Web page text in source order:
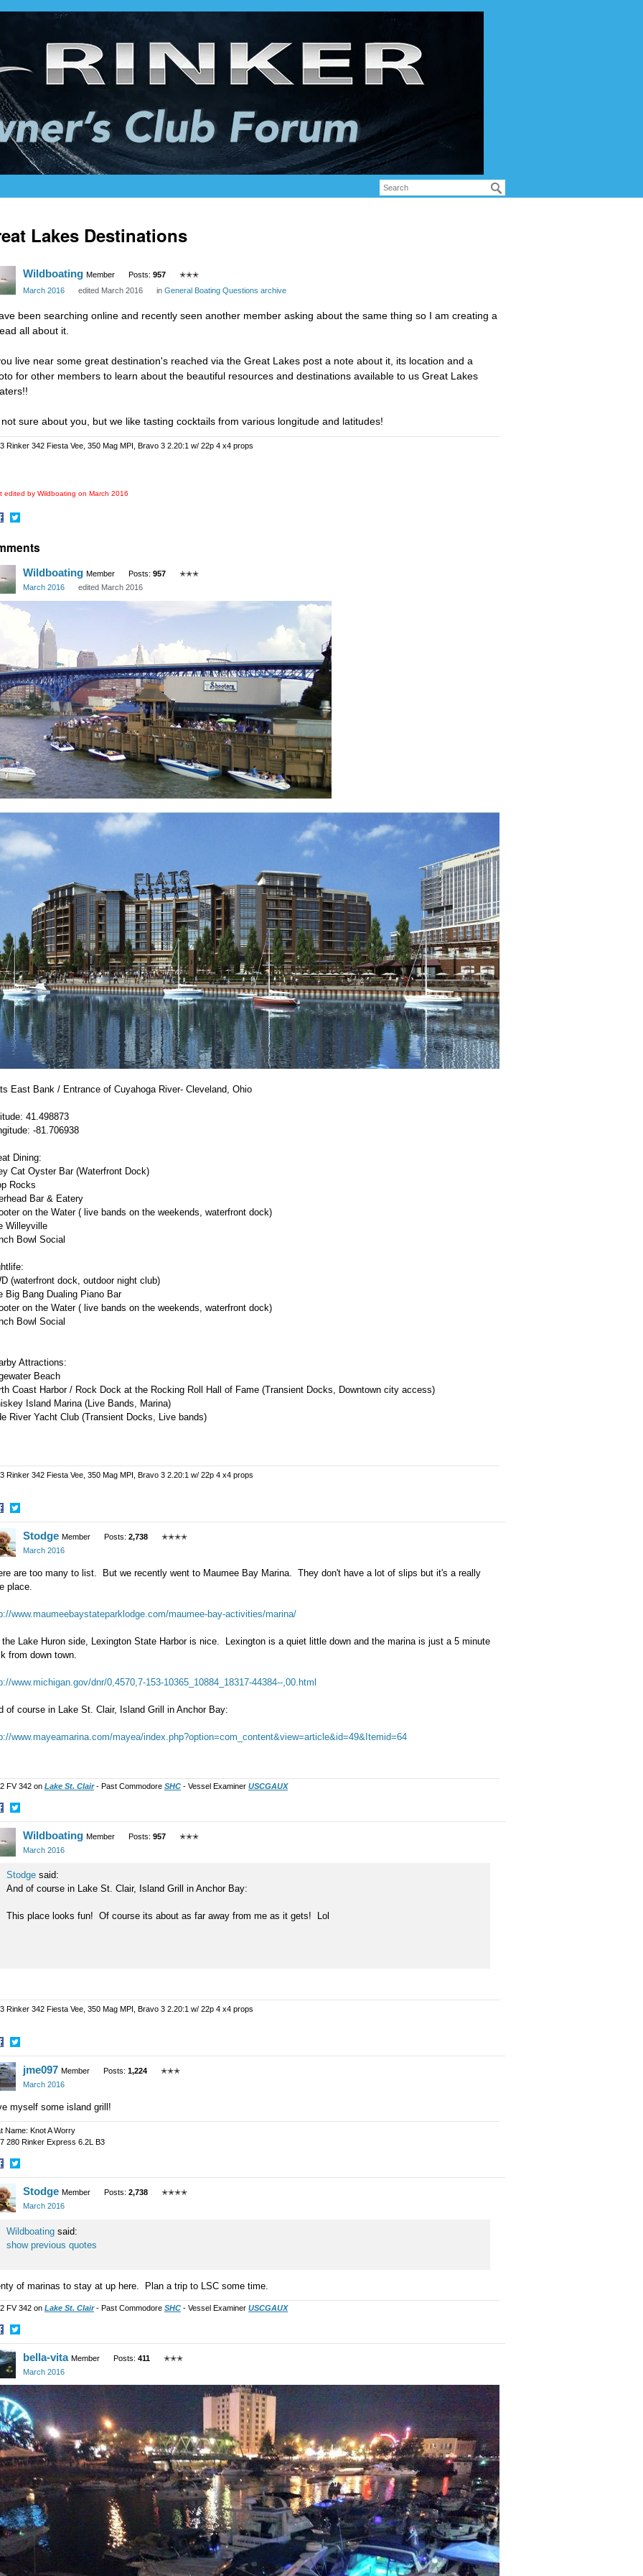
Lakes Destinations
Wildboating Member Posts: 957
✭✭✭
March 2016
edited March 2016 in General Boating Questions archive
been searching online and recently seen another member asking about the same thing so I am creating a
all about it.
live near some great destination's reached via the Great Lakes post a note about it, its location and a
for other members to learn about the beautiful resources and destinations available to us Great Lakes
not sure about you, but we like tasting cocktails from various longitude and latitudes!
Rinker 342 Fiesta Vee, 350 Mag MPI, Bravo 3 2.20:1 w/ 22p 4 x4 props
edited by Wildboating on March 2016
on
Wildboating Member Posts: 957
✭✭✭
March 2016
edited March 2016
East Bank / Entrance of Cuyahoga River- Cleveland, Ohio
41.498873
-81.706938
Dining:
Cat Oyster Bar (Waterfront Dock)
Rocks
Bar & Eatery
on the Water ( live bands on the weekends, waterfront dock)
Willeyville
Bowl Social
(waterfront dock, outdoor night club)
Big Bang Dualing Piano Bar
on the Water ( live bands on the weekends, waterfront dock)
Bowl Social
Attractions:
Beach
Coast Harbor / Rock Dock at the Rocking Roll Hall of Fame (Transient Docks, Downtown city access)
Island Marina (Live Bands, Marina)
River Yacht Club (Transient Docks, Live bands)
Rinker 342 Fiesta Vee, 350 Mag MPI, Bravo 3 2.20:1 w/ 22p 4 x4 props
Share
on
Twitter
Stodge Member Posts: 2,738
✭✭✭✭
March 2016
are too many to list. But we recently went to Maumee Bay Marina. They don't have a lot of slips but it's a really
place.
www.maumeebaystateparklodge.com/maumee-bay-activities/marina/
the Lake Huron side, Lexington State Harbor is nice. Lexington is a quiet little down and the marina is just a 5 minute
from down town.
www.michigan.gov/dnr/0,4570,7-153-10365_10884_18317-44384--,00.html
of course in Lake St. Clair, Island Grill in Anchor Bay:
www.mayeamarina.com/mayea/index.php?option=com_content&view=article&id=49&Itemid=64
FV 342 on Lake St. Clair - Past Commodore SHC - Vessel Examiner USCGAUX
Share
Twitter
Wildboating Member Posts: 957
✭✭✭
March 2016
Stodge said:
And of course in Lake St. Clair, Island Grill in Anchor Bay:
This place looks fun! Of course its about as far away from me as it gets! Lol
Rinker 342 Fiesta Vee, 350 Mag MPI, Bravo 3 2.20:1 w/ 22p 4 x4 props
Share
on
Twitter
jme097 Member Posts: 1,224
✭✭✭
March 2016
myself some island grill!
Name: Knot A Worry
280 Rinker Express 6.2L B3
Share
on
Twitter
Stodge Member Posts: 2,738
✭✭✭✭
March 2016
Wildboating said:
show previous quotes
of marinas to stay at up here. Plan a trip to LSC some time.
FV 342 on Lake St. Clair - Past Commodore SHC - Vessel Examiner USCGAUX
Share
on
Twitter
bella-vita Member Posts: 411
✭✭✭
March 2016